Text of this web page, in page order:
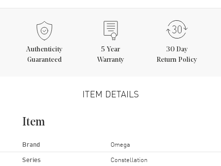
Authenticity
Guaranteed
5 Year
Warranty
30 Day
Return Policy
ITEM DETAILS
Item
Brand Omega
Series Constellation